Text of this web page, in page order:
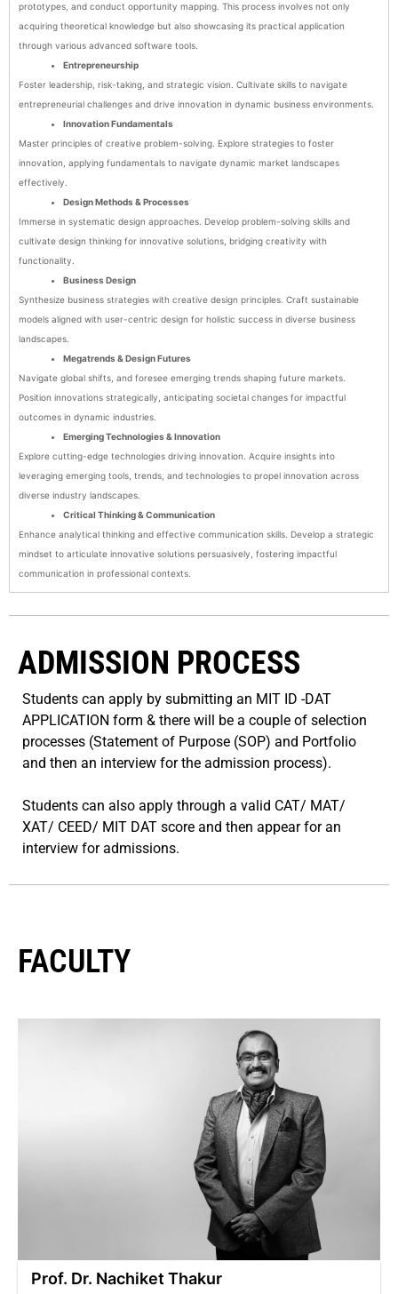
prototypes, and conduct opportunity mapping. This process involves not only
acquiring theoretical knowledge but also showcasing its practical application
through various advanced software tools.
Entrepreneurship
Foster leadership, risk-taking, and strategic vision. Cultivate skills to navigate
entrepreneurial challenges and drive innovation in dynamic business environments.
Innovation Fundamentals
Master principles of creative problem-solving. Explore strategies to foster
innovation, applying fundamentals to navigate dynamic market landscapes
effectively.
Design Methods & Processes
Immerse in systematic design approaches. Develop problem-solving skills and
cultivate design thinking for innovative solutions, bridging creativity with
functionality.
Business Design
Synthesize business strategies with creative design principles. Craft sustainable
models aligned with user-centric design for holistic success in diverse business
landscapes.
Megatrends & Design Futures
Navigate global shifts, and foresee emerging trends shaping future markets.
Position innovations strategically, anticipating societal changes for impactful
outcomes in dynamic industries.
Emerging Technologies & Innovation
Explore cutting-edge technologies driving innovation. Acquire insights into
leveraging emerging tools, trends, and technologies to propel innovation across
diverse industry landscapes.
Critical Thinking & Communication
Enhance analytical thinking and effective communication skills. Develop a strategic
mindset to articulate innovative solutions persuasively, fostering impactful
communication in professional contexts.
ADMISSION PROCESS
Students can apply by submitting an MIT ID -DAT
APPLICATION form & there will be a couple of selection
processes (Statement of Purpose (SOP) and Portfolio
and then an interview for the admission process).
Students can also apply through a valid CAT/ MAT/
XAT/ CEED/ MIT DAT score and then appear for an
interview for admissions.
FACULTY
Prof. Dr. Nachiket Thakur